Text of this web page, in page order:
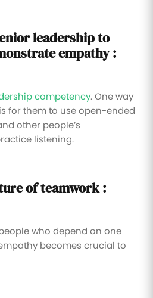
leadership to
empathy :
competency. One way
for them to use open-ended
other people’s
listening.
of teamwork :
who depend on one
becomes crucial to